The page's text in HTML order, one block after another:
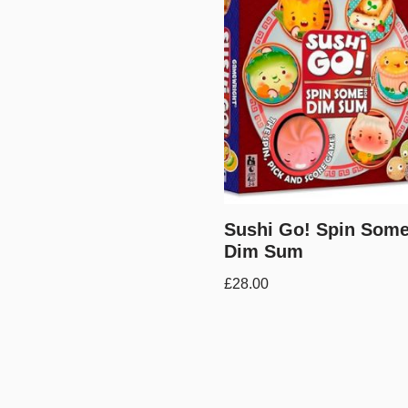
Sushi Go! Spin
Dim Sum
£28.00